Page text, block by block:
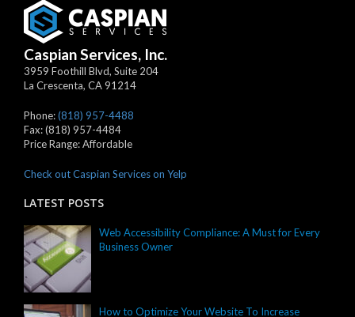
Caspian Services, Inc.
3959 Foothill Blvd, Suite 204
La Crescenta, CA91214
Phone:(818) 957-4488
Fax:(818) 957-4484
Price Range:Affordable
Check out Caspian Services on Yelp
LATEST POSTS
Web Accessibility Compliance: A Must for Every
Business Owner
How to Optimize Your Website To Increase